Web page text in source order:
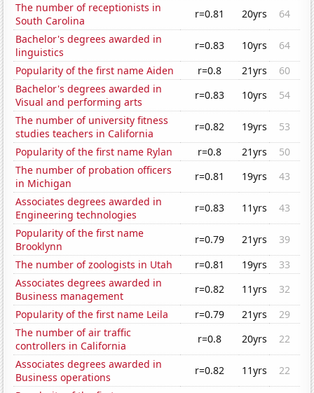
The number of receptionists in
South Carolina
r=0.81 20yrs
64
Bachelor's degrees awarded in
linguistics
r=0.83 10yrs
64
Popularity of the first name Aiden
r=0.8 21yrs
60
Bachelor's degrees awarded in
Visual and performing arts
r=0.83 10yrs
54
The number of university fitness
studies teachers in California
r=0.82 19yrs
53
Popularity of the first name Rylan
r=0.8 21yrs
50
The number of probation officers
in Michigan
r=0.81 19yrs
43
Associates degrees awarded in
Engineering technologies
r=0.83 11yrs
43
Popularity of the first name
Brooklynn
r=0.79 21yrs
39
The number of zoologists in Utah
r=0.81 19yrs
33
Associates degrees awarded in
Business management
r=0.82 11yrs
32
Popularity of the first name Leila
r=0.79 21yrs
29
The number of air traffic
controllers in California
r=0.8 20yrs
22
Associates degrees awarded in
Business operations
r=0.82 11yrs
22